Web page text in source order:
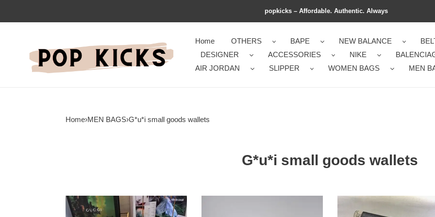
popkicks – Affordable. Authentic. Always
Home OTHERS BAPE NEW BALANCE
DESIGNER
ACCESSORIES NIKE
AIR JORDAN
SLIPPER WOMEN BAGS MEN
Home›MEN BAGS›G*u*i small goods wallets
G*u*i small goods wallets
G*u*i
bags